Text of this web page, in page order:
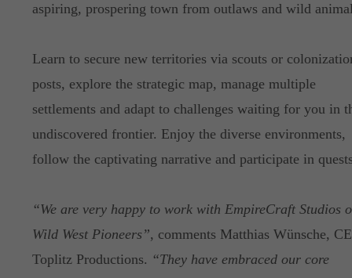
aspiring, prospering town from outlaws and wild
Learn to secure new territories via scouts or
posts, explore the strategic map, manage multiple
settlements and adapt to challenges waiting for you in
undiscovered frontier. Enjoy the diverse environments,
follow the captivating narrative and participate in
“We are very happy to work with EmpireCraft Studios
Wild West Pioneers”, comments Matthias Wünsche,
Toplitz Productions. “They have embraced our core